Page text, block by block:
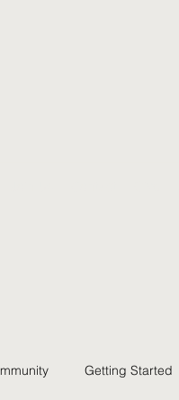
Getting Started